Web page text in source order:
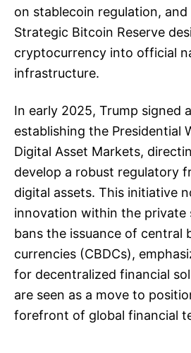
on stablecoin regulation, and
Strategic Bitcoin Reserve
cryptocurrency into official
infrastructure.
In early 2025, Trump signed
establishing the Presidential
Digital Asset Markets,
develop a robust regulatory
digital assets. This initiative
innovation within the
bans the issuance of central
currencies (CBDCs),
for decentralized financial
are seen as a move to
forefront of global financial